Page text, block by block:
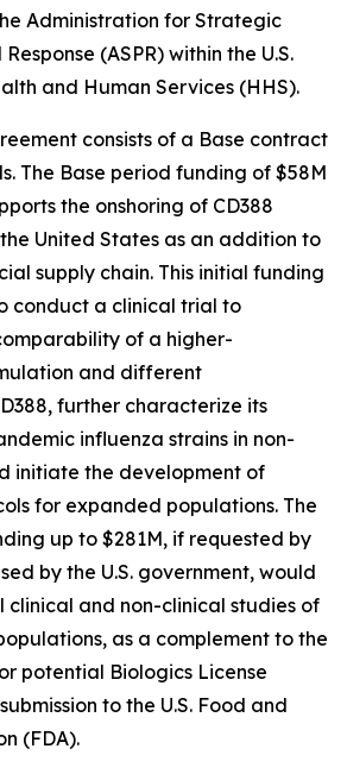
Administration for Strategic
(ASPR) within the U.S.
and Human Services (HHS).
consists of a Base contract
The Base period funding of $58M
the onshoring of CD388
United States as an addition to
supply chain. This initial funding
conduct a clinical trial to
of a higher-
and different
further characterize its
influenza strains in non-
initiate the development of
for expanded populations. The
up to $281M, if requested by
by the U.S. government, would
and non-clinical studies of
as a complement to the
potential Biologics License
to the U.S. Food and
(FDA).